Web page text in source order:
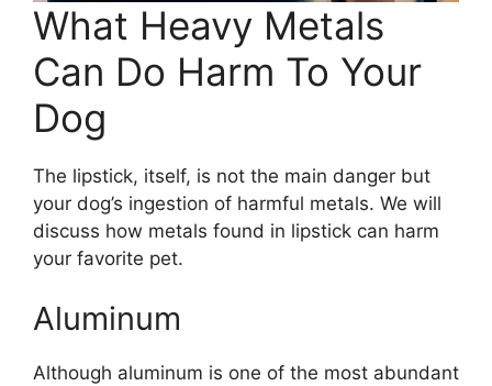
What Heavy Metals
Can Do Harm To Your
Dog
The lipstick, itself, is not the main danger but
your dog’s ingestion of harmful metals. We will
discuss how metals found in lipstick can harm
your favorite pet.
Aluminum
Although aluminum is one of the most abundant